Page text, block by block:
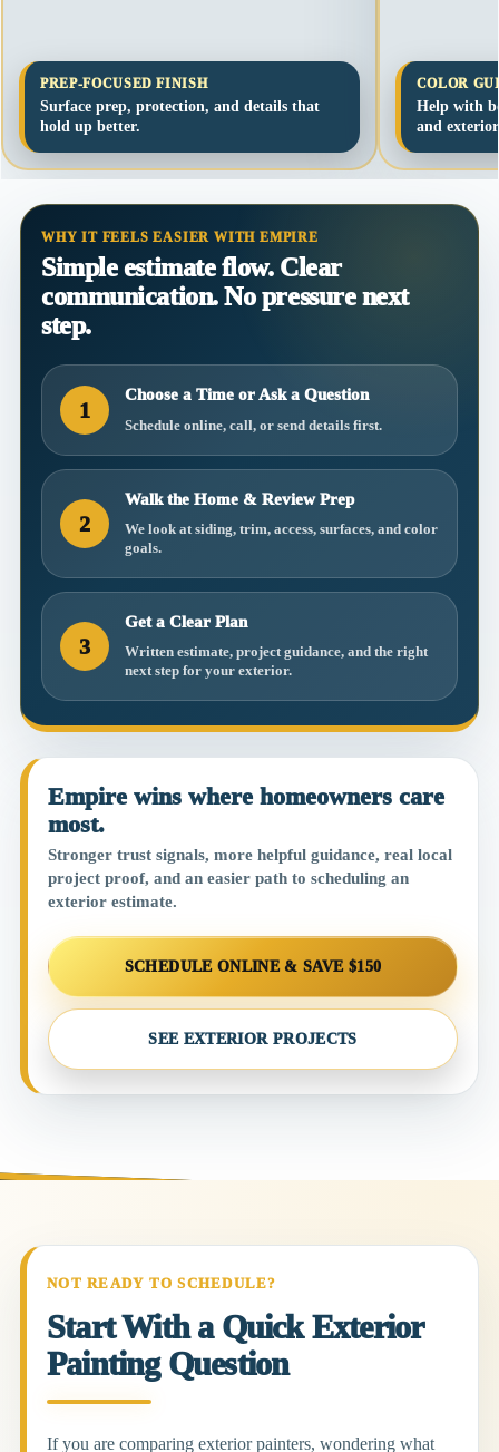
PREP-FOCUSED FINISH
Surface prep, protection, and details that
hold up better.
COLOR
Help with
and
WHY IT FEELS EASIER WITH EMPIRE
Simple estimate flow. Clear
communication. No pressure next
step.
1
Choose a Time or Ask a Question
Schedule online, call, or send details first.
2
Walk the Home & Review Prep
We look at siding, trim, access, surfaces, and color
goals.
3
Get a Clear Plan
Written estimate, project guidance, and the right
next step for your exterior.
Empire wins where homeowners care
most.
Stronger trust signals, more helpful guidance, real local
project proof, and an easier path to scheduling an
exterior estimate.
SCHEDULE ONLINE & SAVE $150
SEE EXTERIOR PROJECTS
NOT READY TO SCHEDULE?
Start With a Quick Exterior
Painting Question
If you are comparing exterior painters, wondering what